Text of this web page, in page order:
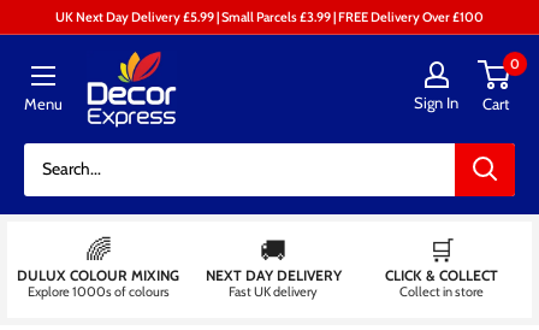
content
UK Next Day Delivery £5.99 | Small Parcels £3.99 | FREE Delivery Over £100
Menu
Decor
Express
-
Centre
Sign In
0
Cart
🌈
DULUX COLOUR MIXING
Explore 1000s of colours
🚚
NEXT DAY DELIVERY
Fast UK delivery
🛒
CLICK & COLLECT
Collect in store